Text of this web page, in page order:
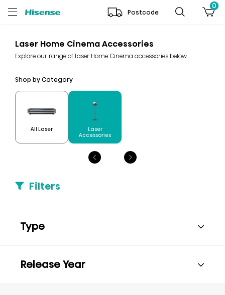
Postcode
0
Laser Home Cinema Accessories
Explore our range of Laser Home Cinema accessories below.
Shop by Category
All Laser
Laser
Accessories
Filters
Type
Release Year